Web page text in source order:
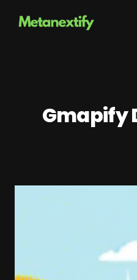
Gmapify